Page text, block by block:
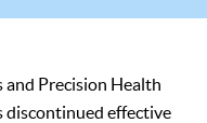
and Precision Health
discontinued effective